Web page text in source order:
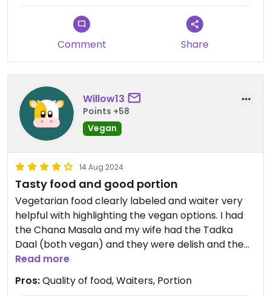
Comment Share
Willow13
Points +58
Vegan
14 Aug 2024
Tasty food and good portion
Vegetarian food clearly labeled and waiter very
helpful with highlighting the vegan options. I had
the Chana Masala and my wife had the Tadka
Daal (both vegan) and they were delish and the
portion was more than enough.
Overall very happy with food and service, highly
Read more
Pros:Quality of food, Waiters, Portion